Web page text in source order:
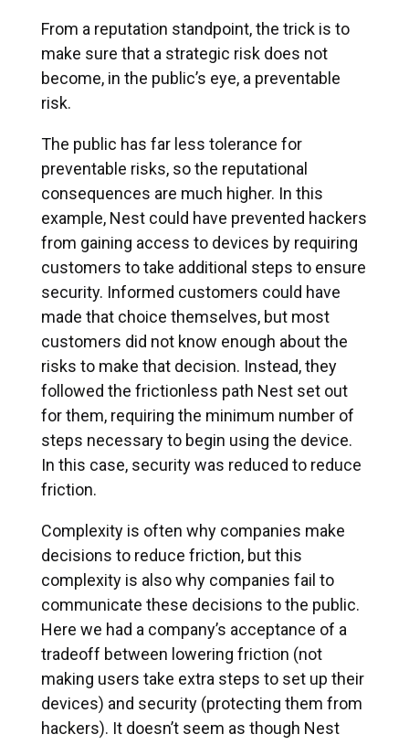
From a reputation standpoint, the trick is to
make sure that a strategic risk does not
become, in the public’s eye, a preventable
risk.
The public has far less tolerance for
preventable risks, so the reputational
consequences are much higher. In this
example, Nest could have prevented hackers
from gaining access to devices by requiring
customers to take additional steps to ensure
security. Informed customers could have
made that choice themselves, but most
customers did not know enough about the
risks to make that decision. Instead, they
followed the frictionless path Nest set out
for them, requiring the minimum number of
steps necessary to begin using the device.
In this case, security was reduced to reduce
friction.
Complexity is often why companies make
decisions to reduce friction, but this
complexity is also why companies fail to
communicate these decisions to the public.
Here we had a company’s acceptance of a
tradeoff between lowering friction (not
making users take extra steps to set up their
devices) and security (protecting them from
hackers). It doesn’t seem as though Nest